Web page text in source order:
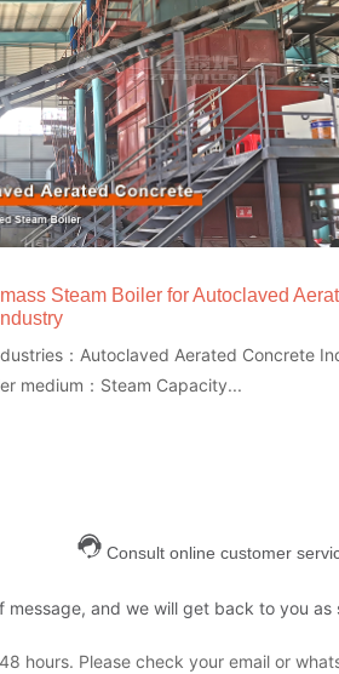
Steam Boiler for Autoclaved
：Autoclaved Aerated Concrete
medium：Steam Capacity...
Consult online customer
and we will get back to you as
hours. Please check your email or